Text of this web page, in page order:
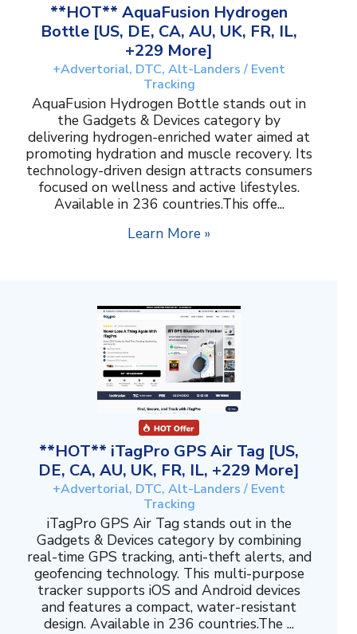
**HOT** AquaFusion Hydrogen
Bottle [US, DE, CA, AU, UK, FR, IL,
+229 More]
+Advertorial, DTC, Alt-Landers / Event
Tracking
AquaFusion Hydrogen Bottle stands out in
the Gadgets & Devices category by
delivering hydrogen-enriched water aimed at
promoting hydration and muscle recovery. Its
technology-driven design attracts consumers
focused on wellness and active lifestyles.
Available in 236 countries.This offe...
Learn More »
**HOT** iTagPro GPS Air Tag [US,
DE, CA, AU, UK, FR, IL, +229 More]
+Advertorial, DTC, Alt-Landers / Event
Tracking
iTagPro GPS Air Tag stands out in the
Gadgets & Devices category by combining
real-time GPS tracking, anti-theft alerts, and
geofencing technology. This multi-purpose
tracker supports iOS and Android devices
and features a compact, water-resistant
design. Available in 236 countries.The ...